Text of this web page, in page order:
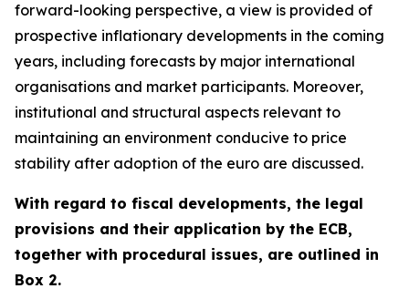
forward-looking perspective, a view is provided of
prospective inflationary developments in the coming
years, including forecasts by major international
organisations and market participants. Moreover,
institutional and structural aspects relevant to
maintaining an environment conducive to price
stability after adoption of the euro are discussed.
With regard to fiscal developments, the legal
provisions and their application by the ECB,
together with procedural issues, are outlined in
Box 2.